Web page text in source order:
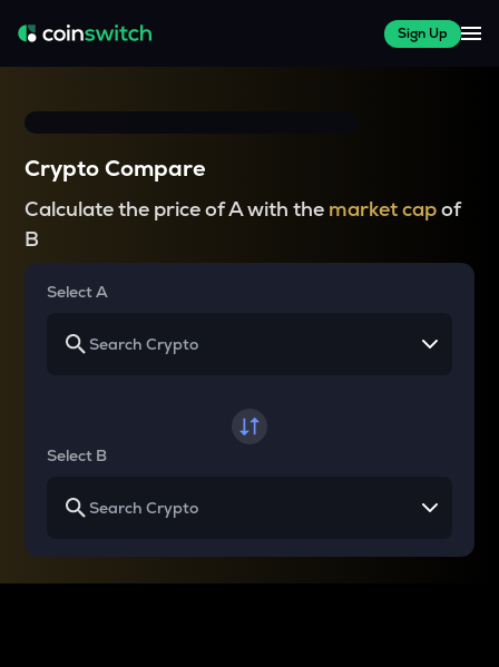
Sign Up
Crypto Compare
Calculate the price of A with the market capof
B
Select A
Select B